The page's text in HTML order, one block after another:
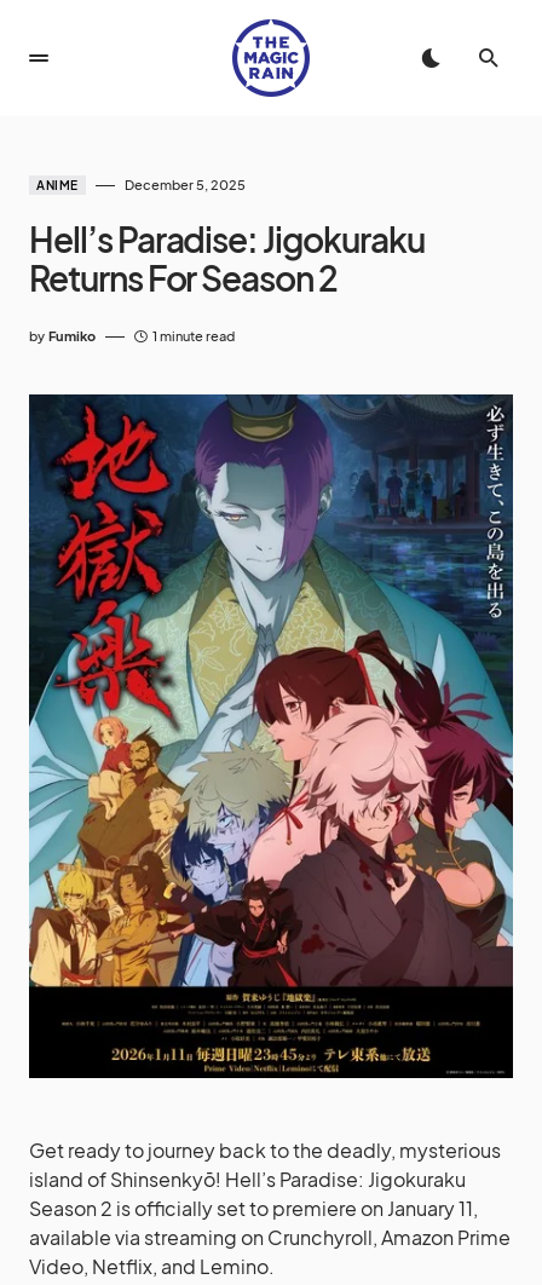
ANIME December 5, 2025
Hell’s Paradise: Jigokuraku
Returns For Season 2
by Fumiko 1 minute read
Get ready to journey back to the deadly, mysterious
island of Shinsenkyō! Hell’s Paradise: Jigokuraku
Season 2 is officially set to premiere on January 11,
available via streaming on Crunchyroll, Amazon Prime
Video, Netflix, and Lemino.